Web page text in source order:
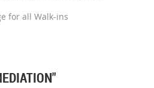
for all Walk-ins